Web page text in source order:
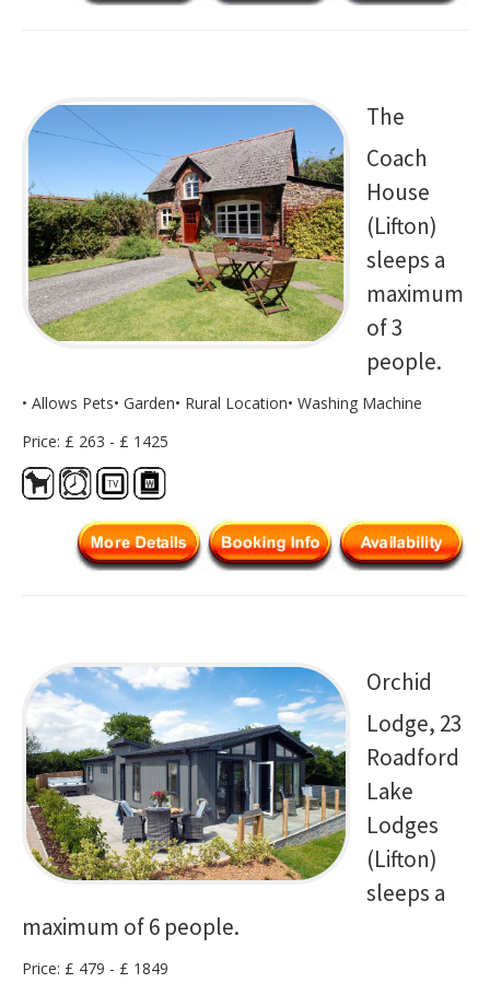
The
Coach
House
(Lifton)
sleeps a
maximum
of 3
people.
• Allows Pets• Garden• Rural Location• Washing Machine
Price: £ 263 - £ 1425
Orchid
Lodge, 23
Roadford
Lake
Lodges
(Lifton)
sleeps a
maximum of 6 people.
Price: £ 479 - £ 1849